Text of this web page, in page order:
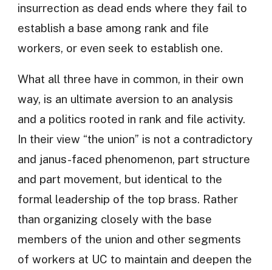
insurrection as dead ends where they fail to
establish a base among rank and file
workers, or even seek to establish one.
What all three have in common, in their own
way, is an ultimate aversion to an analysis
and a politics rooted in rank and file activity.
In their view “the union” is not a contradictory
and janus-faced phenomenon, part structure
and part movement, but identical to the
formal leadership of the top brass. Rather
than organizing closely with the base
members of the union and other segments
of workers at UC to maintain and deepen the